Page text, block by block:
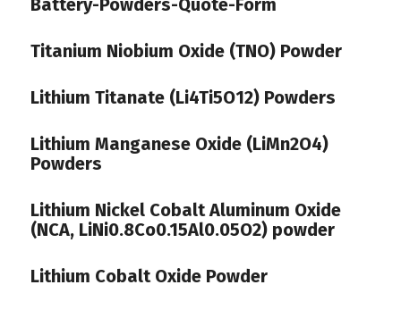
Titanium Niobium Oxide (TNO) Powder
Lithium Titanate (Li4Ti5O12) Powders
Lithium Manganese Oxide (LiMn2O4)
Powders
Lithium Nickel Cobalt Aluminum Oxide
(NCA, LiNi0.8Co0.15Al0.05O2) powder
Lithium Cobalt Oxide Powder